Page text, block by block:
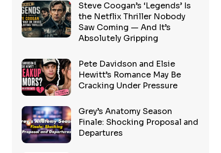
Steve Coogan’s ‘Legends’ Is
the Netflix Thriller Nobody
Saw Coming — And It’s
Absolutely Gripping
Pete Davidson and Elsie
Hewitt’s Romance May Be
Cracking Under Pressure
Grey’s Anatomy Season
Finale: Shocking Proposal and
Departures